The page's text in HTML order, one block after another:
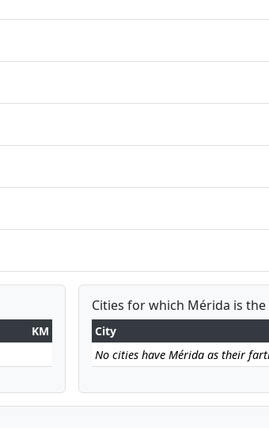
KM
Cities for which Mérida is
City
No cities have Mérida as their